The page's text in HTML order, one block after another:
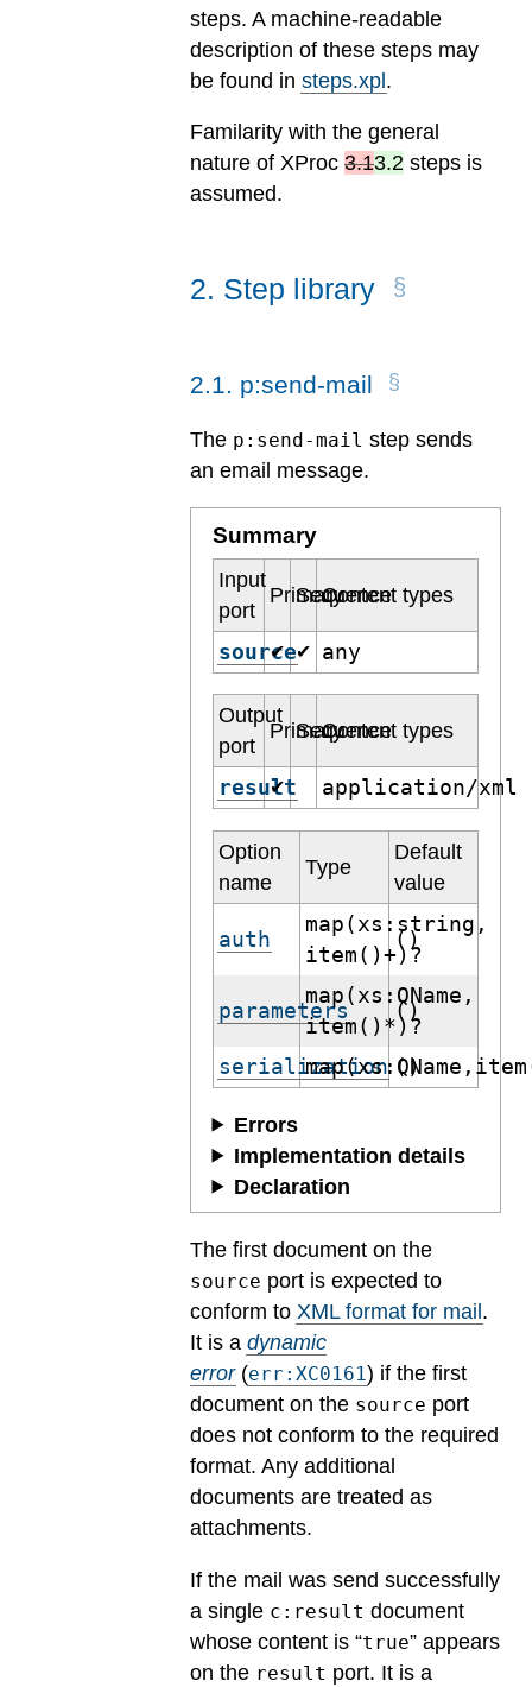
steps. A machine-readable
description of these steps may
be found in steps.xpl.
Familarity with the general
nature of XProc 3.13.2 steps is
assumed.
2. Step library
2.1. p:send-mail
The p:send-mail step sends
an email message.
Summary
Input
port
Primary
Sequence
Content types
source
✔ ✔ any
Output
port
Primary
Sequence
Content types
result
✔ application/xml
Option
name
Type
Default
value
auth
map(xs:string,
item()+)?
()
parameters
map(xs:QName,
item()*)?
()
serialization ()
Errors
Implementation details
Declaration
The first document on the
source port is expected to
conform to XML format for mail.
It is a dynamic
error(err:XC0161) if the first
document on the source port
does not conform to the required
format. Any additional
documents are treated as
attachments.
If the mail was send successfully
a single c:result document
whose content is “true” appears
on the result port. It is a